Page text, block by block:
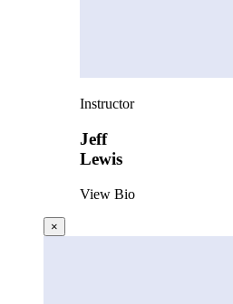
Instructor
Jeff
Lewis
View Bio
×